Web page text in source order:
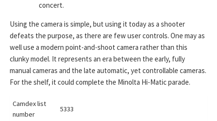
concert.
Using the camera is simple, but using it today as a shooter
defeats the purpose, as there are few user controls. One may as
well use a modern point-and-shoot camera rather than this
clunky model. It represents an era between the early, fully
manual cameras and the late automatic, yet controllable cameras.
For the shelf, it could complete the Minolta Hi-Matic parade.
Camdex list
number
5333